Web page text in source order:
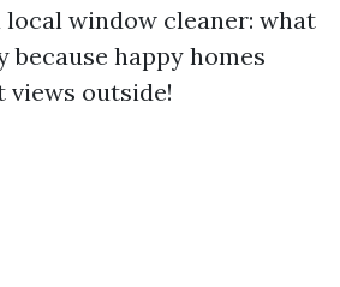
window cleaner: what
happy homes
outside!